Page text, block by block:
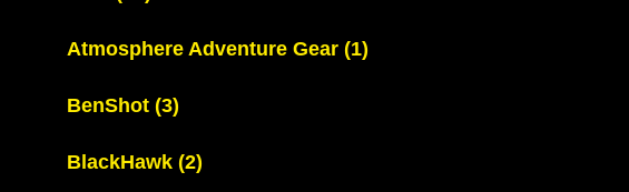
Atmosphere Adventure Gear (1)
BenShot (3)
BlackHawk (2)